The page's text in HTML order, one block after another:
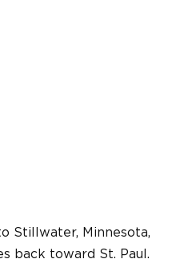
Stillwater, Minnesota,
back toward St. Paul.